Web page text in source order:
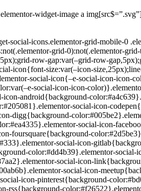
widget-image a
social-icons.elementor-grid-mobile-0
grid-0):not(.elementor-
row-gap:var(–grid-row-
icon{font-size:var(–icon-
social-icon{–e-social-icon-icon-
social-icon-icon-
android{background-
social-icon-
digg{background-
social-icon-
social-icon-
color:#dd4b39}.elementor-
social-icon-
social-icon-
icon-pinterest{background-